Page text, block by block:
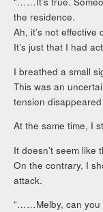
the residence.
Ah, it’s not effective
It’s just that I had
I breathed a small
This was an
tension
At the same time, I
It doesn’t seem like
On the contrary, I
attack.
“……Melby, can you